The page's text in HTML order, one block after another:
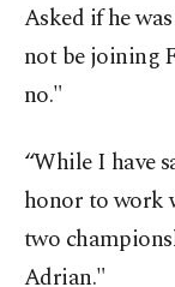
Asked if he
not be joining
no."
“While I have
honor to work
two
Adrian."